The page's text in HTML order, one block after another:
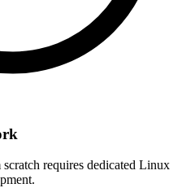
requires dedicated Linux